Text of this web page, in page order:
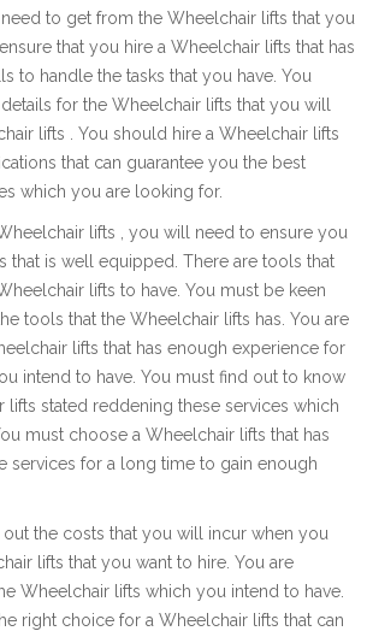
to get from the Wheelchair lifts that you
that you hire a Wheelchair lifts that has
to handle the tasks that you have. You
for the Wheelchair lifts that you will
lifts . You should hire a Wheelchair lifts
that can guarantee you the best
which you are looking for.
lifts , you will need to ensure you
that is well equipped. There are tools that
lifts to have. You must be keen
tools that the Wheelchair lifts has. You are
lifts that has enough experience for
intend to have. You must find out to know
lifts stated reddening these services which
must choose a Wheelchair lifts that has
services for a long time to gain enough
out the costs that you will incur when you
lifts that you want to hire. You are
Wheelchair lifts which you intend to have.
right choice for a Wheelchair lifts that can